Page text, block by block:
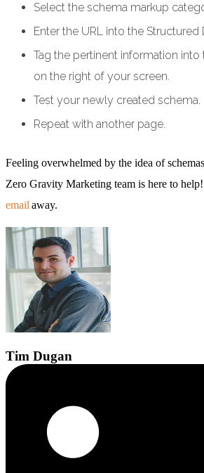
Select the schema markup
Enter the URL into the Structured
Tag the pertinent information
on the right of your screen.
Test your newly created schema.
Repeat with another page.
Feeling overwhelmed by the idea of
Zero Gravity Marketing team is here to help!
emailaway.
Tim Dugan